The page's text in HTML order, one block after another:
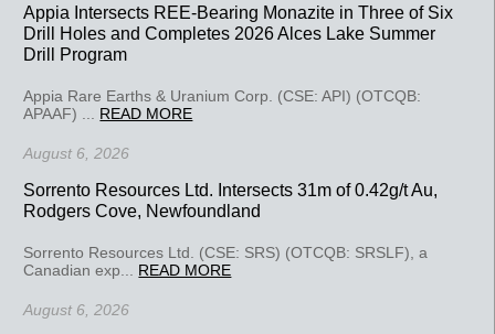
Appia Intersects REE-Bearing Monazite in Three of Six
Drill Holes and Completes 2026 Alces Lake Summer
Drill Program
Appia Rare Earths & Uranium Corp. (CSE: API) (OTCQB:
APAAF) ... READ MORE
August 6, 2026
Sorrento Resources Ltd. Intersects 31m of 0.42g/t Au,
Rodgers Cove, Newfoundland
Sorrento Resources Ltd. (CSE: SRS) (OTCQB: SRSLF), a
Canadian exp... READ MORE
August 6, 2026